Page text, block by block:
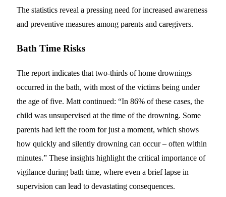
The statistics reveal a pressing need for increased awareness
and preventive measures among parents and caregivers.
Bath Time Risks
The report indicates that two-thirds of home drownings
occurred in the bath, with most of the victims being under
the age of five. Matt continued: “In 86% of these cases, the
child was unsupervised at the time of the drowning. Some
parents had left the room for just a moment, which shows
how quickly and silently drowning can occur – often within
minutes.” These insights highlight the critical importance of
vigilance during bath time, where even a brief lapse in
supervision can lead to devastating consequences.